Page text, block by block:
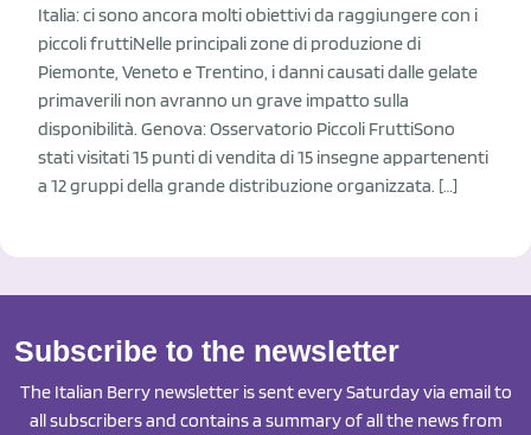
Italia: ci sono ancora molti obiettivi da raggiungere con i
piccoli fruttiNelle principali zone di produzione di
Piemonte, Veneto e Trentino, i danni causati dalle gelate
primaverili non avranno un grave impatto sulla
disponibilità. Genova: Osservatorio Piccoli FruttiSono
stati visitati 15 punti di vendita di 15 insegne appartenenti
a 12 gruppi della grande distribuzione organizzata. […]
Subscribe to the newsletter
The Italian Berry newsletter is sent every Saturday via email to
all subscribers and contains a summary of all the news from